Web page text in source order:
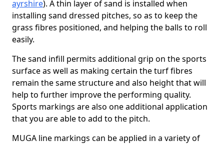
ayrshire). A thin layer of sand is installed when
installing sand dressed pitches, so as to keep the
grass fibres positioned, and helping the balls to roll
easily.
The sand infill permits additional grip on the sports
surface as well as making certain the turf fibres
remain the same structure and also height that will
help to further improve the performing quality.
Sports markings are also one additional application
that you are able to add to the pitch.
MUGA line markings can be applied in a variety of